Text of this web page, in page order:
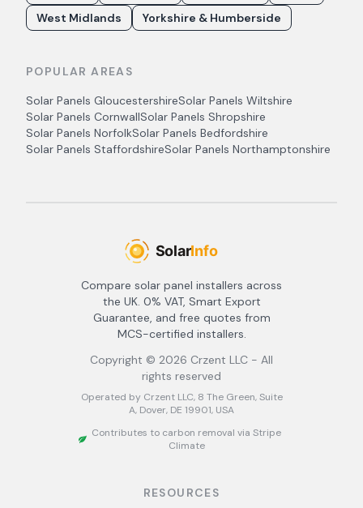
West Midlands
Yorkshire & Humberside
POPULAR AREAS
Solar Panels GloucestershireSolar Panels Wiltshire
Solar Panels CornwallSolar Panels Shropshire
Solar Panels NorfolkSolar Panels Bedfordshire
Solar Panels StaffordshireSolar Panels Northamptonshire
Compare solar panel installers across
the UK. 0% VAT, Smart Export
Guarantee, and free quotes from
MCS-certified installers.
Copyright © 2026 Crzent LLC - All
rights reserved
Operated by Crzent LLC, 8 The Green, Suite
A, Dover, DE 19901, USA
Contributes to carbon removal via Stripe
Climate
RESOURCES